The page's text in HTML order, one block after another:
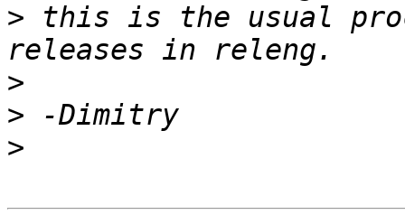
> this is the usual
>
>
>